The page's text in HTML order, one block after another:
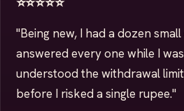
"Being new, I had a dozen
answered every one while I
understood the withdrawal
before I risked a single rupee."